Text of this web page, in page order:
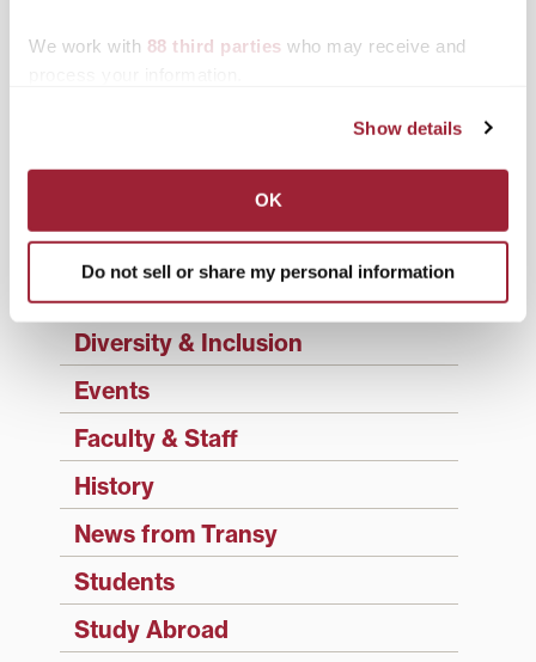
We work with 88 third parties who may receive and
Show details
OK
Do not sell or share my personal information
Categories
Athletics
Campus Updates
Diversity & Inclusion
Events
Faculty & Staff
History
News from Transy
Students
Study Abroad